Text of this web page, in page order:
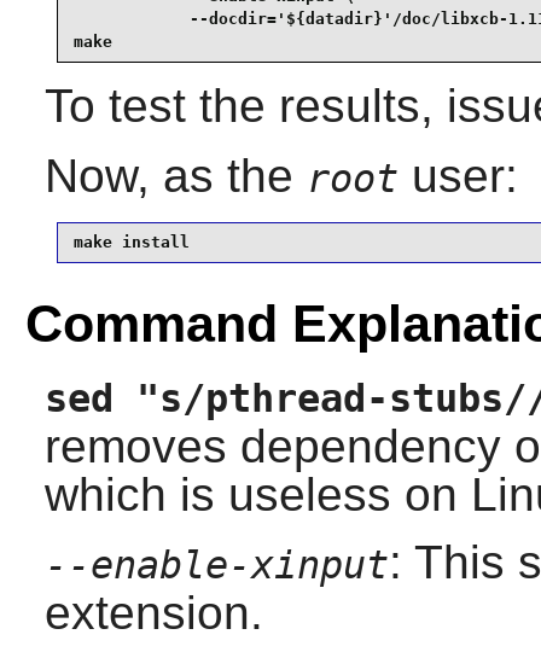
--docdir='${datadir}'/doc/libxcb-
make
To test the results,
Now, as the root user:
make install
Command
sed "s/pthread-
removes dependency
which is useless on
--enable-xinput: This
extension.